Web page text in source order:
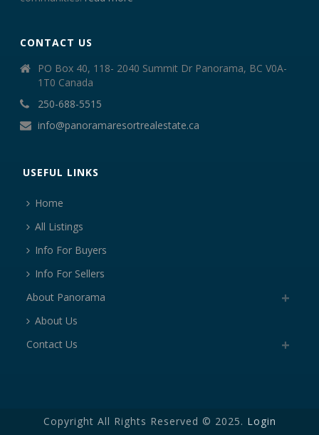
CONTACT US
PO Box 40, 118- 2040 Summit Dr Panorama, BC V0A-
1T0 Canada
250-688-5515
info@panoramaresortrealestate.ca
USEFUL LINKS
Home
All Listings
Info For Buyers
Info For Sellers
About Panorama
About Us
Contact Us
Copyright All Rights Reserved © 2025. Login